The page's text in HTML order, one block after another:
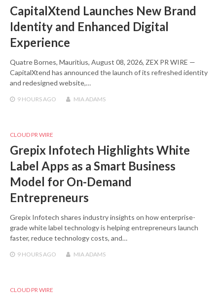
CapitalXtend Launches New Brand
Identity and Enhanced Digital
Experience
Quatre Bornes, Mauritius, August 08, 2026, ZEX PR WIRE —
CapitalXtend has announced the launch of its refreshed identity
and redesigned website,…
9 HOURS AGO MIA ADAMS
CLOUD PR WIRE
Grepix Infotech Highlights White
Label Apps as a Smart Business
Model for On-Demand
Entrepreneurs
Grepix Infotech shares industry insights on how enterprise-
grade white label technology is helping entrepreneurs launch
faster, reduce technology costs, and…
9 HOURS AGO MIA ADAMS
CLOUD PR WIRE